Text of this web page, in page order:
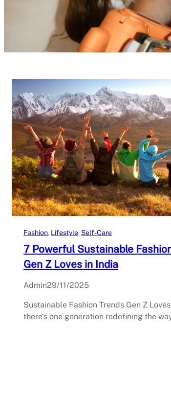
Fashion, Lifestyle, Self-Care
7 Powerful Sustainable
Gen Z Loves in India
Admin29/11/2025
Sustainable Fashion Trends Gen Z
there’s one generation redefining the